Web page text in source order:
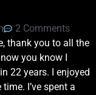
2 Comments
thank you to all the
you know I
22 years. I enjoyed
I’ve spent a